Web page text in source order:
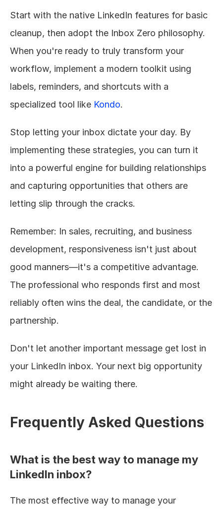
Start with the native LinkedIn features for basic
cleanup, then adopt the Inbox Zero philosophy.
When you're ready to truly transform your
workflow, implement a modern toolkit using
labels, reminders, and shortcuts with a
specialized tool like Kondo.
Stop letting your inbox dictate your day. By
implementing these strategies, you can turn it
into a powerful engine for building relationships
and capturing opportunities that others are
letting slip through the cracks.
Remember: In sales, recruiting, and business
development, responsiveness isn't just about
good manners—it's a competitive advantage.
The professional who responds first and most
reliably often wins the deal, the candidate, or the
partnership.
Don't let another important message get lost in
your LinkedIn inbox. Your next big opportunity
might already be waiting there.
Frequently Asked Questions
What is the best way to manage my
LinkedIn inbox?
The most effective way to manage your